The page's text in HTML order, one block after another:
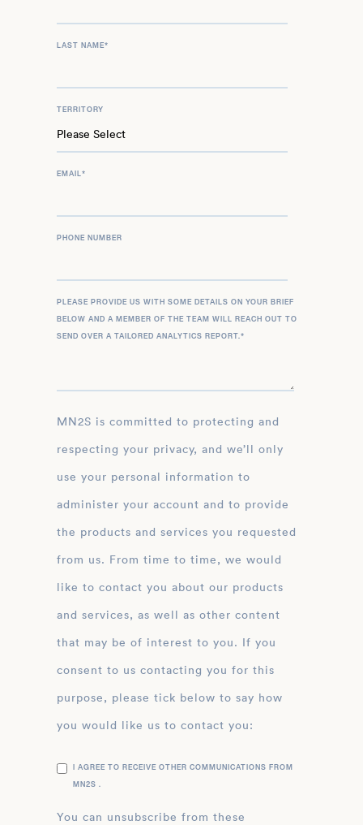
LAST NAME*
TERRITORY
EMAIL*
PHONE NUMBER
PLEASE PROVIDE US WITH SOME DETAILS ON YOUR BRIEF
BELOW AND A MEMBER OF THE TEAM WILL REACH OUT TO
SEND OVER A TAILORED ANALYTICS REPORT.*
MN2S is committed to protecting and
respecting your privacy, and we’ll only
use your personal information to
administer your account and to provide
the products and services you requested
from us. From time to time, we would
like to contact you about our products
and services, as well as other content
that may be of interest to you. If you
consent to us contacting you for this
purpose, please tick below to say how
you would like us to contact you:
I AGREE TO RECEIVE OTHER COMMUNICATIONS FROM
MN2S .
You can unsubscribe from these